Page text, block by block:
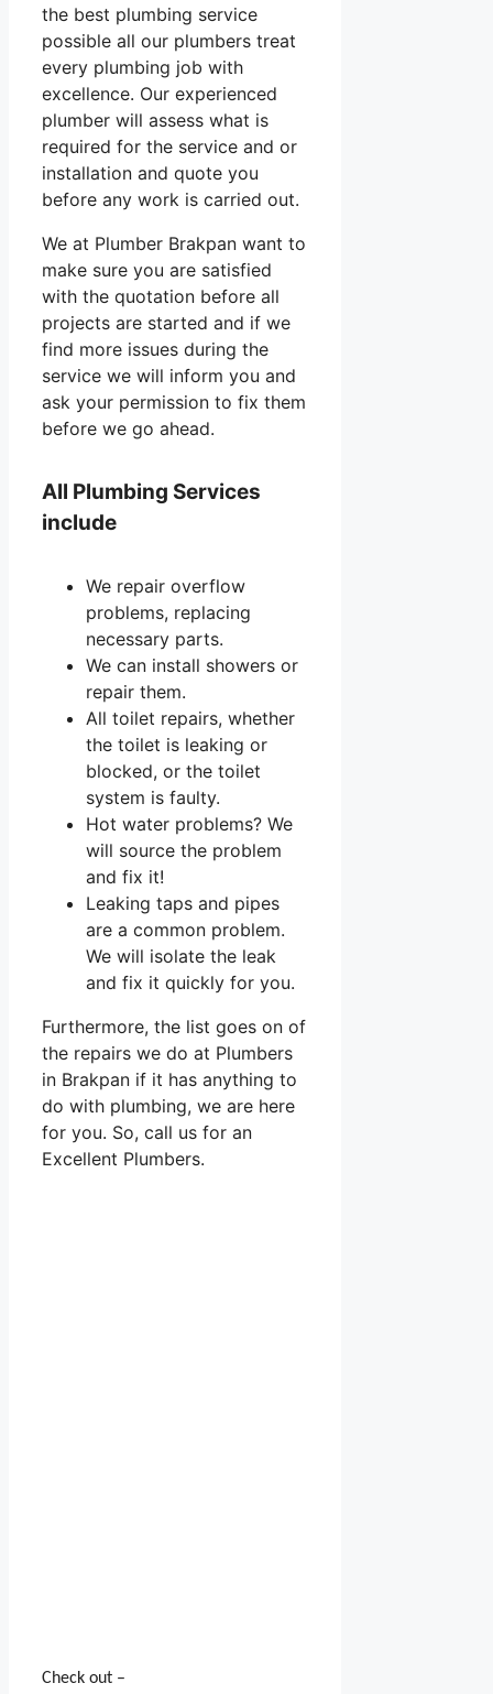
the best plumbing service
possible all our plumbers treat
every plumbing job with
excellence. Our experienced
plumber will assess what is
required for the service and or
installation and quote you
before any work is carried out.
We at Plumber Brakpan want to
make sure you are satisfied
with the quotation before all
projects are started and if we
find more issues during the
service we will inform you and
ask your permission to fix them
before we go ahead.
All Plumbing Services
include
We repair overflow
problems, replacing
necessary parts.
We can install showers or
repair them.
All toilet repairs, whether
the toilet is leaking or
blocked, or the toilet
system is faulty.
Hot water problems? We
will source the problem
and fix it!
Leaking taps and pipes
are a common problem.
We will isolate the leak
and fix it quickly for you.
Furthermore, the list goes on of
the repairs we do at Plumbers
in Brakpan if it has anything to
do with plumbing, we are here
for you. So, call us for an
Excellent Plumbers.
Check out –